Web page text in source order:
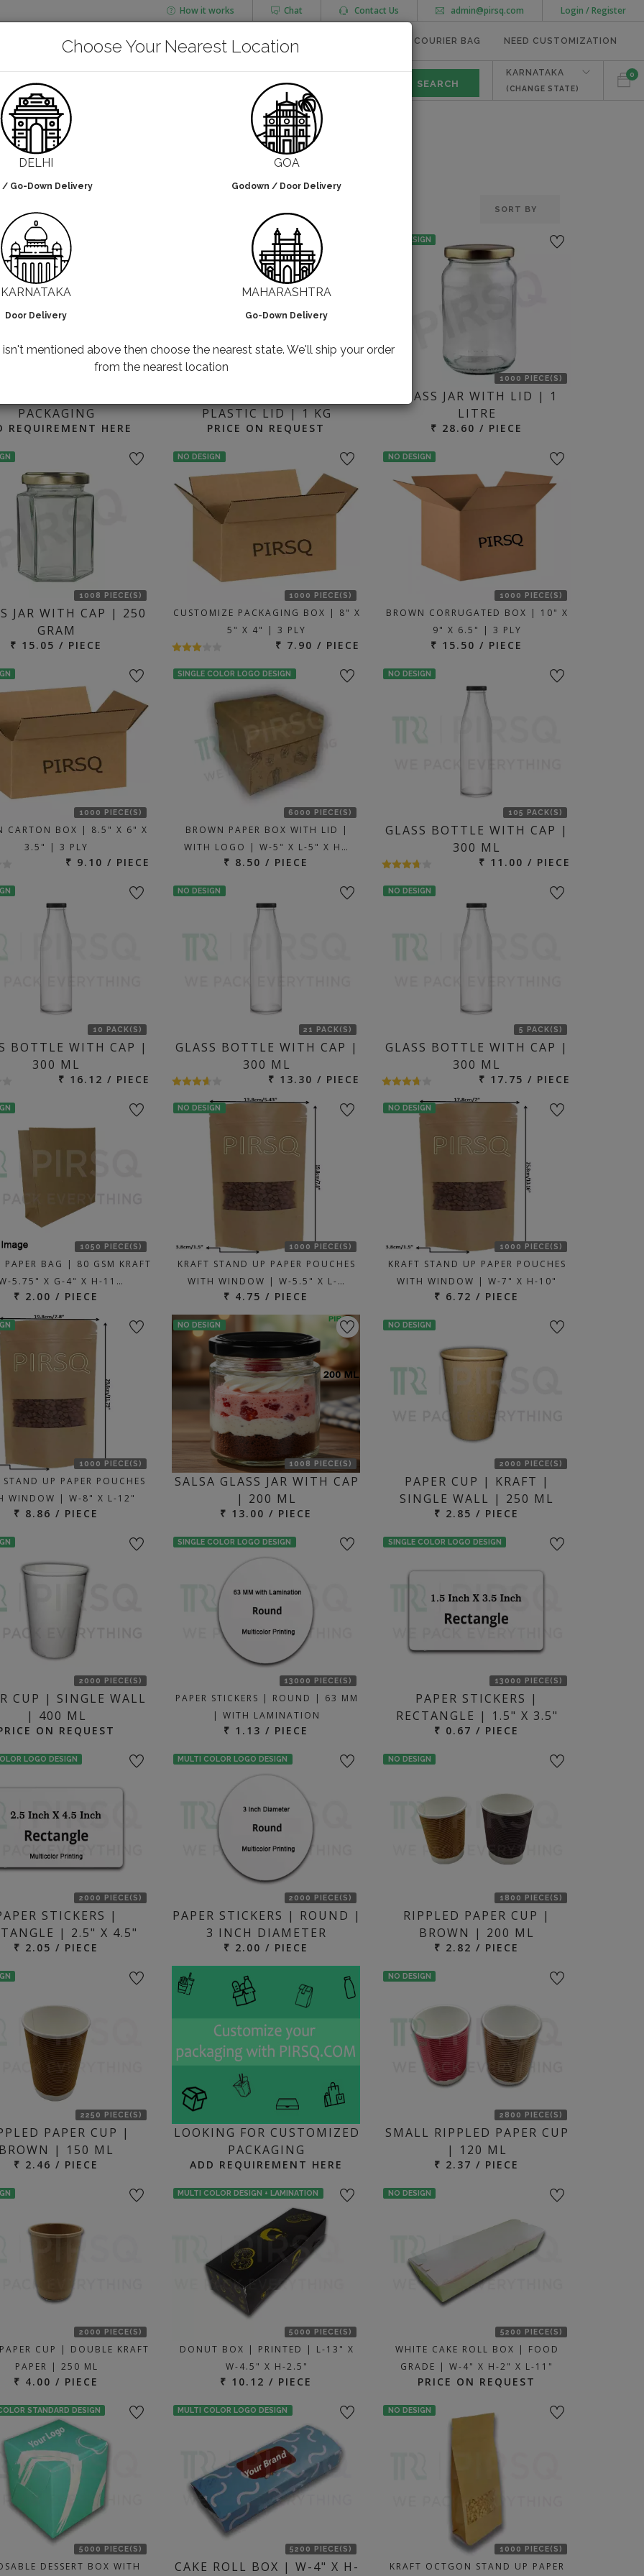
Login / Register
admin@pirsq.com
Contact Us
Chat
How it works
CHAI FLASK POUCHES BOTTLES & JARS COURIER BAG NEED CUSTOMIZATION
0
KARNATAKA
(CHANGE STATE)
Paper Box Manufacturers
PACKAGING
REQUIREMENT HERE
PLASTIC LID | 1 KG
PRICE ON REQUEST
NO DESIGN
1000 PIECE(S)
GLASS JAR WITH LID | 1
LITRE
₹ 28.60 / PIECE
1008 PIECE(S)
JAR WITH CAP | 250
GRAM
₹ 15.05 / PIECE
NO DESIGN
1000 PIECE(S)
CUSTOMIZE PACKAGING BOX | 8" X
5" X 4" | 3 PLY
₹ 7.90 / PIECE
NO DESIGN
1000 PIECE(S)
BROWN CORRUGATED BOX | 10" X
9" X 6.5" | 3 PLY
₹ 15.50 / PIECE
1000 PIECE(S)
CARTON BOX | 8.5" X 6" X
3.5" | 3 PLY
₹ 9.10 / PIECE
SINGLE COLOR LOGO DESIGN
6000 PIECE(S)
BROWN PAPER BOX WITH LID |
WITH LOGO | W-5" X L-5" X H…
₹ 8.50 / PIECE
NO DESIGN
105 PACK(S)
GLASS BOTTLE WITH CAP |
300 ML
₹ 11.00 / PIECE
10 PACK(S)
BOTTLE WITH CAP |
300 ML
₹ 16.12 / PIECE
NO DESIGN
21 PACK(S)
GLASS BOTTLE WITH CAP |
300 ML
₹ 13.30 / PIECE
NO DESIGN
5 PACK(S)
GLASS BOTTLE WITH CAP |
300 ML
₹ 17.75 / PIECE
1050 PIECE(S)
PAPER BAG | 80 GSM KRAFT
5.75" X G-4" X H-11…
₹ 2.00 / PIECE
NO DESIGN
1000 PIECE(S)
KRAFT STAND UP PAPER POUCHES
WITH WINDOW | W-5.5" X L-…
₹ 4.75 / PIECE
NO DESIGN
1000 PIECE(S)
KRAFT STAND UP PAPER POUCHES
WITH WINDOW | W-7" X H-10"
₹ 6.72 / PIECE
1000 PIECE(S)
STAND UP PAPER POUCHES
WINDOW | W-8" X L-12"
₹ 8.86 / PIECE
NO DESIGN
1008 PIECE(S)
SALSA GLASS JAR WITH CAP
| 200 ML
₹ 13.00 / PIECE
NO DESIGN
2000 PIECE(S)
PAPER CUP | KRAFT |
SINGLE WALL | 250 ML
₹ 2.85 / PIECE
2000 PIECE(S)
CUP | SINGLE WALL
| 400 ML
ON REQUEST
SINGLE COLOR LOGO DESIGN
13000 PIECE(S)
PAPER STICKERS | ROUND | 63 MM
| WITH LAMINATION
₹ 1.13 / PIECE
SINGLE COLOR LOGO DESIGN
13000 PIECE(S)
PAPER STICKERS |
RECTANGLE | 1.5" X 3.5"
₹ 0.67 / PIECE
LOGO DESIGN
2000 PIECE(S)
STICKERS |
| 2.5" X 4.5"
₹ 2.05 / PIECE
MULTI COLOR LOGO DESIGN
2000 PIECE(S)
PAPER STICKERS | ROUND |
3 INCH DIAMETER
₹ 2.00 / PIECE
NO DESIGN
1800 PIECE(S)
RIPPLED PAPER CUP |
BROWN | 200 ML
₹ 2.82 / PIECE
2250 PIECE(S)
PAPER CUP |
BROWN | 150 ML
₹ 2.46 / PIECE
LOOKING FOR CUSTOMIZED
PACKAGING
ADD REQUIREMENT HERE
NO DESIGN
2800 PIECE(S)
SMALL RIPPLED PAPER CUP
| 120 ML
₹ 2.37 / PIECE
2000 PIECE(S)
CUP | DOUBLE KRAFT
PAPER | 250 ML
₹ 4.00 / PIECE
MULTI COLOR DESIGN + LAMINATION
5000 PIECE(S)
DONUT BOX | PRINTED | L-13" X
W-4.5" X H-2.5"
₹ 10.12 / PIECE
NO DESIGN
5200 PIECE(S)
WHITE CAKE ROLL BOX | FOOD
GRADE | W-4" X H-2" X L-11"
PRICE ON REQUEST
STANDARD DESIGN
5000 PIECE(S)
DESSERT BOX WITH
MULTI COLOR LOGO DESIGN
5200 PIECE(S)
CAKE ROLL BOX | W-4" X H-
NO DESIGN
1000 PIECE(S)
KRAFT OCTGON STAND UP PAPER
Choose Your Nearest Location
DELHI
/ Go-Down Delivery
GOA
Godown / Door Delivery
KARNATAKA
Door Delivery
MAHARASHTRA
Go-Down Delivery
mentioned above then choose the nearest state. We'll ship your order
from the nearest location